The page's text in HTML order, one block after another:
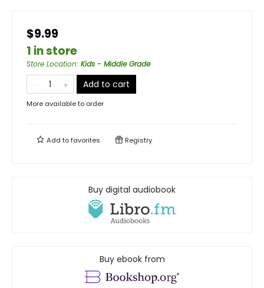
$9.99
1 in store
Store Location: Kids - Middle Grade
Add to cart
More available to order
Add tofavorites Registry
Buy digital audiobook
Buy ebook from